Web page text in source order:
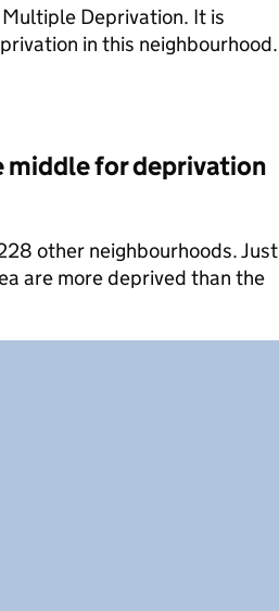
Deprivation. It is
in this neighbourhood.
middle for deprivation
other neighbourhoods. Just
are more deprived than the